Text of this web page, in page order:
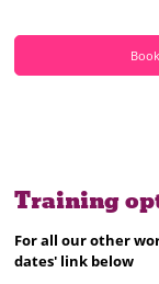
Training
For all our other
dates' link below